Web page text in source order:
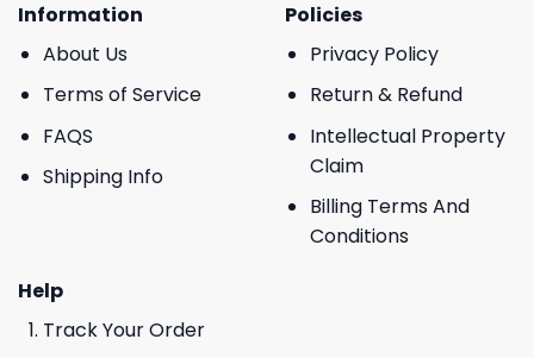
Information
About Us
Terms of Service
FAQS
Shipping Info
Policies
Privacy Policy
Return & Refund
Intellectual Property
Claim
Billing Terms And
Conditions
Help
Track Your Order